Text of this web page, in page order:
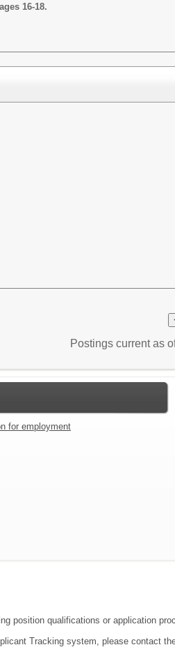
16-18.
Postings current as
for employment
position qualifications or application
Tracking system, please contact